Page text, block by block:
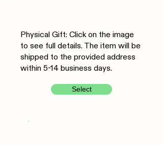
Physical Gift: Click on the image
to see full details. The item will be
shipped to the provided address
within 5-14 business days.
Select